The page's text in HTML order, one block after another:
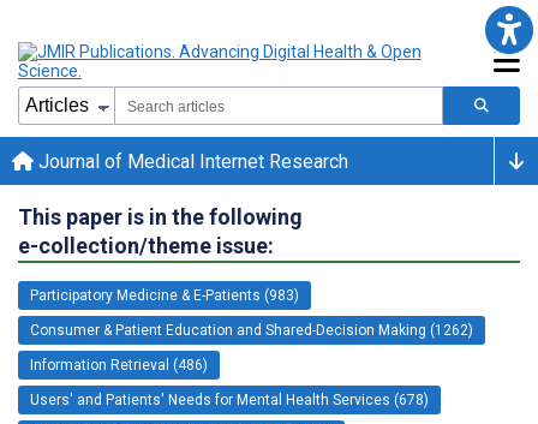
Journal of Medical Internet Research
This paper is in the following
e-collection/theme issue:
Participatory Medicine & E-Patients (983)
Consumer & Patient Education and Shared-Decision Making (1262)
Information Retrieval (486)
Users' and Patients' Needs for Mental Health Services (678)